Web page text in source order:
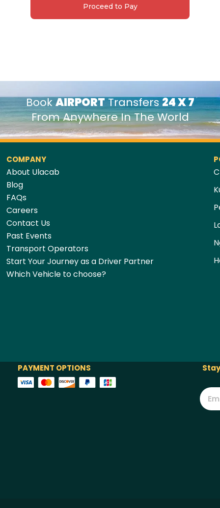
Proceed to Pay
BookAIRPORTTransfers24 X 7
From Anywhere In The World
COMPANY
About Ulacab
Blog
FAQs
Careers
Contact Us
Past Events
Transport Operators
Start Your Journey as a Driver Partner
Which Vehicle to choose?
PAYMENT OPTIONS